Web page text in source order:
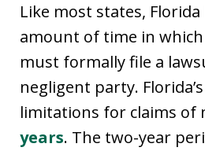
Like most states,
amount of time in
must formally file a
negligent party.
limitations for claims of
years. The two-year